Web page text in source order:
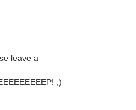
leave a
;)